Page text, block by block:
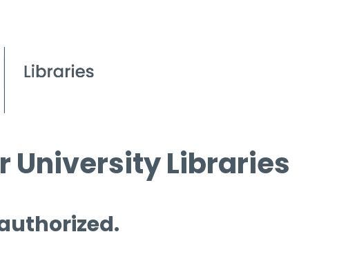
University Libraries